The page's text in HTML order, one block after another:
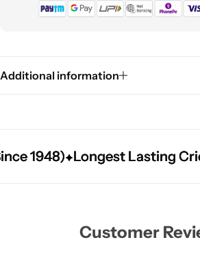
Additional information
1948) Longest Lasting
1948) Longest Lasting
1948) Longest Lasting
Customer